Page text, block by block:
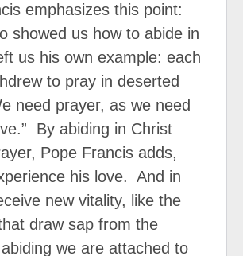
emphasizes this point:
showed us how to abide in
us his own example: each
to pray in deserted
need prayer, as we need
By abiding in Christ
Pope Francis adds,
his love. And in
new vitality, like the
draw sap from the
we are attached to